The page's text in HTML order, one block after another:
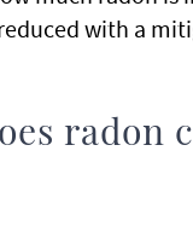
with a
radon